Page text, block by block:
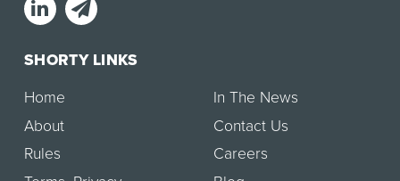
SHORTY LINKS
Home
About
Rules
In The News
Contact Us
Careers